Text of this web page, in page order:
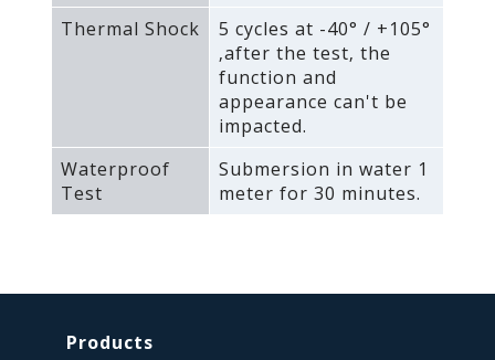
Thermal Shock
5 cycles at -40° / +105°
‚after the test‚ the
function and
appearance can't be
impacted.
Waterproof
Test
Submersion in water 1
meter for 30 minutes.
Products